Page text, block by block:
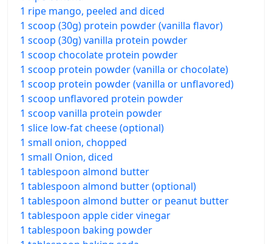
1 ripe mango, peeled and diced
1 scoop (30g) protein powder (vanilla flavor)
1 scoop (30g) vanilla protein powder
1 scoop chocolate protein powder
1 scoop protein powder (vanilla or chocolate)
1 scoop protein powder (vanilla or unflavored)
1 scoop unflavored protein powder
1 scoop vanilla protein powder
1 slice low-fat cheese (optional)
1 small onion, chopped
1 small Onion, diced
1 tablespoon almond butter
1 tablespoon almond butter (optional)
1 tablespoon almond butter or peanut butter
1 tablespoon apple cider vinegar
1 tablespoon baking powder